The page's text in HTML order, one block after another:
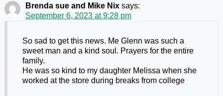
Brenda sue and Mike Nix says:
September 6, 2023 at 9:28 pm
So sad to get this news. Me Glenn was such a
sweet man and a kind soul. Prayers for the entire
family.
He was so kind to my daughter Melissa when she
worked at the store during breaks from college